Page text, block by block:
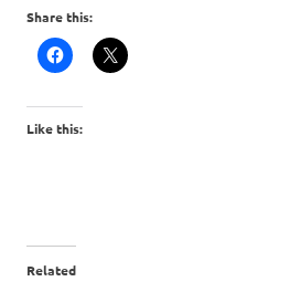
Share this:
Like this:
Related